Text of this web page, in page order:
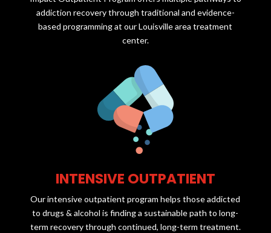
addiction recovery through traditional and evidence-
based programming at our Louisville area treatment
center.
INTENSIVE OUTPATIENT
Our intensive outpatient program helps those addicted
to drugs & alcohol is finding a sustainable path to long-
term recovery through continued, long-term treatment.